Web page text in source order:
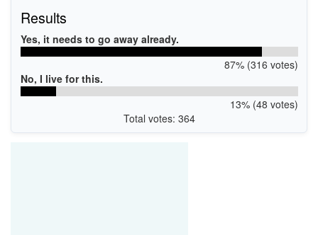
Results
Yes, it needs to go away already.
87% (316 votes)
No, I live for this.
13% (48 votes)
Total votes: 364